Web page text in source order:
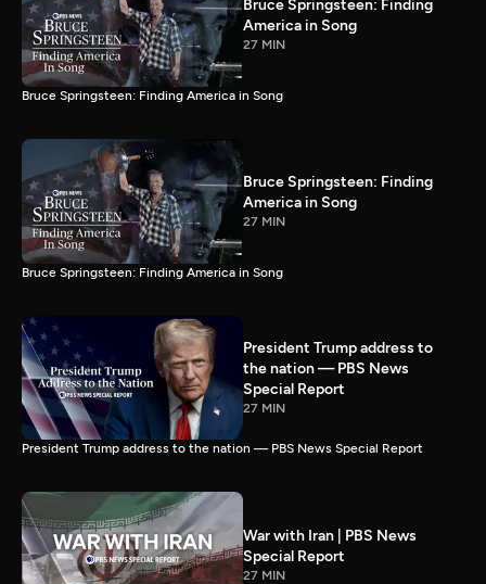
Bruce Springsteen: Finding
America in Song
27 MIN
Bruce Springsteen: Finding America in Song
Bruce Springsteen: Finding
America in Song
27 MIN
Bruce Springsteen: Finding America in Song
President Trump address to
the nation — PBS News
Special Report
27 MIN
President Trump address to the nation — PBS News Special Report
War with Iran | PBS News
Special Report
27 MIN